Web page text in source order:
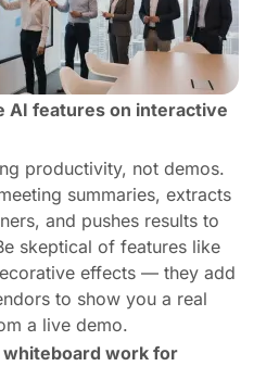
AI features on interactive
productivity, not demos.
summaries, extracts
and pushes results to
skeptical of features like
effects — they add
to show you a real
a live demo.
work for